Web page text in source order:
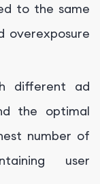
to the same
overexposure
different ad
the optimal
number of
user